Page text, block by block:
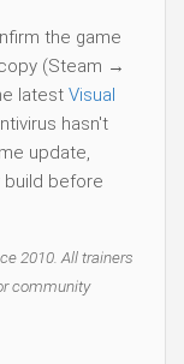
the game
(Steam →
latest Visual
hasn't
update,
before
2010. All trainers
community